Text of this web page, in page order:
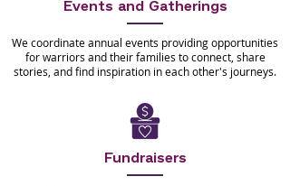
Events and Gatherings
We coordinate annual events providing opportunities
for warriors and their families to connect, share
stories, and find inspiration in each other's journeys.
Fundraisers